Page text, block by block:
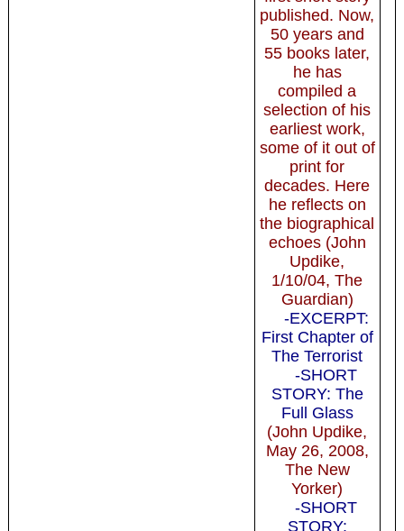
published. Now,
50 years and
55 books later,
he has
compiled a
selection of his
earliest work,
some of it out of
print for
decades. Here
he reflects on
the biographical
echoes (John
Updike,
1/10/04, The
Guardian)
-EXCERPT:
First Chapter of
The Terrorist
-SHORT
STORY: The
Full Glass
(John Updike,
May 26, 2008,
The New
Yorker)
-SHORT
STORY: